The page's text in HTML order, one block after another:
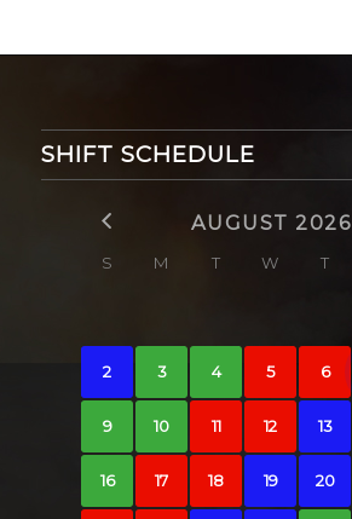
SHIFT SCHEDULE
AUGUST 2026
S M T W T
2 3 4 5 6
9 10 11 12 13
16 17 18 19 20